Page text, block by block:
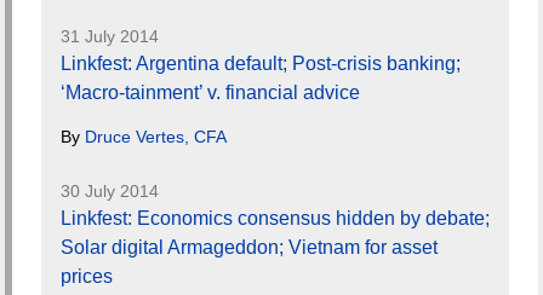
31 July 2014
Linkfest: Argentina default; Post-crisis banking;
‘Macro-tainment’ v. financial advice
By Druce Vertes, CFA
30 July 2014
Linkfest: Economics consensus hidden by debate;
Solar digital Armageddon; Vietnam for asset
prices